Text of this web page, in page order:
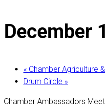
December
« Chamber Agriculture
Drum Circle »
Chamber Ambassadors